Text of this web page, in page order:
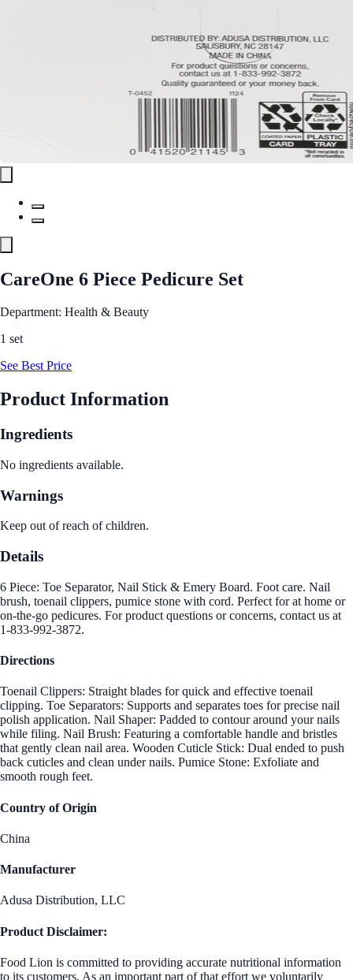
CareOne 6 Piece Pedicure Set
Department: Health & Beauty
1 set
See Best Price
Product Information
Ingredients
No ingredients available.
Warnings
Keep out of reach of children.
Details
6 Piece: Toe Separator, Nail Stick & Emery Board. Foot care. Nail
brush, toenail clippers, pumice stone with cord. Perfect for at home or
on-the-go pedicures. For product questions or concerns, contact us at
1-833-992-3872.
Directions
Toenail Clippers: Straight blades for quick and effective toenail
clipping. Toe Separators: Supports and separates toes for precise nail
polish application. Nail Shaper: Padded to contour around your nails
while filing. Nail Brush: Featuring a comfortable handle and bristles
that gently clean nail area. Wooden Cuticle Stick: Dual ended to push
back cuticles and clean under nails. Pumice Stone: Exfoliate and
smooth rough feet.
Country of Origin
China
Manufacturer
Adusa Distribution, LLC
Product Disclaimer:
Food Lion is committed to providing accurate nutritional information
to its customers. As an important part of that effort we voluntarily